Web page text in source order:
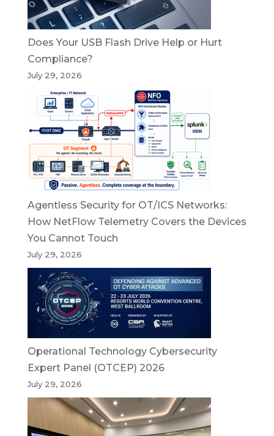
Does Your USB Flash Drive Help or Hurt
Compliance?
July 29, 2026
Agentless Security for OT/ICS Networks:
How NetFlow Telemetry Covers the Devices
You Cannot Touch
July 29, 2026
Operational Technology Cybersecurity
Expert Panel (OTCEP) 2026
July 29, 2026